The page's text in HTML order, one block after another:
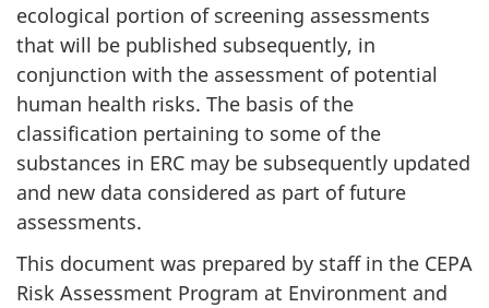
ecological portion of screening assessments
that will be published subsequently, in
conjunction with the assessment of potential
human health risks. The basis of the
classification pertaining to some of the
substances in ERC may be subsequently updated
and new data considered as part of future
assessments.
This document was prepared by staff in the CEPA
Risk Assessment Program at Environment and